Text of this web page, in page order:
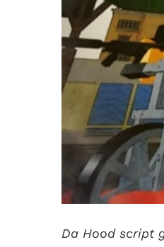
Da Hood script